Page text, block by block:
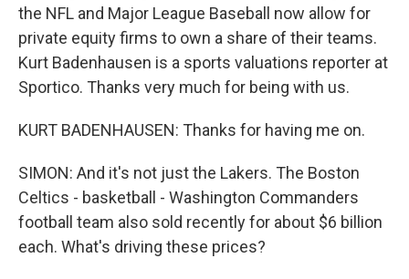
the NFL and Major League Baseball now allow for
private equity firms to own a share of their teams.
Kurt Badenhausen is a sports valuations reporter at
Sportico. Thanks very much for being with us.
KURT BADENHAUSEN: Thanks for having me on.
SIMON: And it's not just the Lakers. The Boston
Celtics - basketball - Washington Commanders
football team also sold recently for about $6 billion
each. What's driving these prices?